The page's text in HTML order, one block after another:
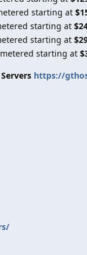
starting at
starting at
starting at
starting at
https://